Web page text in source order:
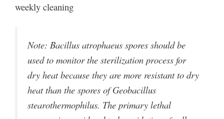
weekly cleaning
Note: Bacillus atrophaeus spores should be
used to monitor the sterilization process for
dry heat because they are more resistant to dry
heat than the spores of Geobacillus
stearothermophilus. The primary lethal